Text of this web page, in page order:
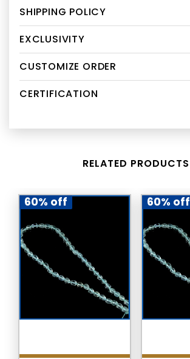
SHIPPING POLICY
EXCLUSIVITY
CUSTOMIZE ORDER
CERTIFICATION
RELATED PRODUCTS
60% off 60% off